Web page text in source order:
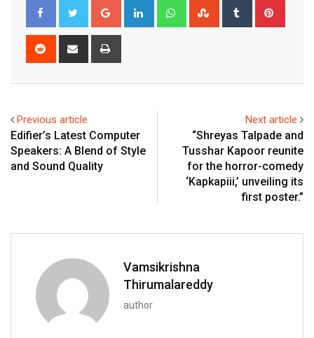
Google+ LinkedIn WhatsappStumbleUpon
Tumblr
Reddit
Share
Previous article
Edifier’s Latest Computer
Speakers: A Blend of Style
and Sound Quality
Next article
“Shreyas Talpade and
Tusshar Kapoor reunite
for the horror-comedy
‘Kapkapiii,’ unveiling its
first poster.”
Vamsikrishna
Thirumalareddy
author